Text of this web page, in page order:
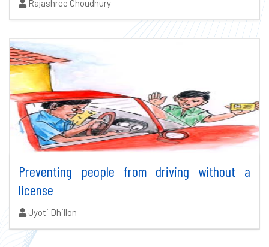
Authors:
Rajashree Choudhury
Preventing people from driving without a
license
Authors:
Jyoti Dhillon